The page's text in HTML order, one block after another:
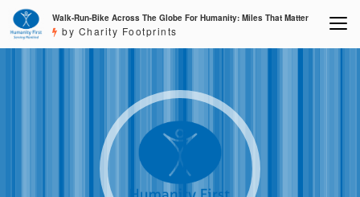
Walk-Run-Bike Across The Globe For Humanity: Miles That Matter
by Charity Footprints